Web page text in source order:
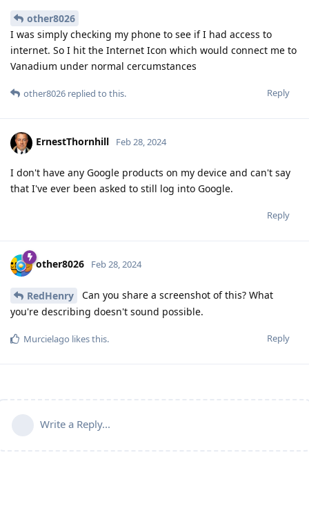
other8026
I was simply checking my phone to see if I had access to
internet. So I hit the Internet Icon which would connect me to
Vanadium under normal cercumstances
Reply
other8026 replied to this.
ErnestThornhill Feb 28, 2024
I don't have any Google products on my device and can't say
that I've ever been asked to still log into Google.
Reply
other8026 Feb 28, 2024
RedHenry
Can you share a screenshot of this? What
you're describing doesn't sound possible.
Reply
Murcielago likes this.
Write a Reply...